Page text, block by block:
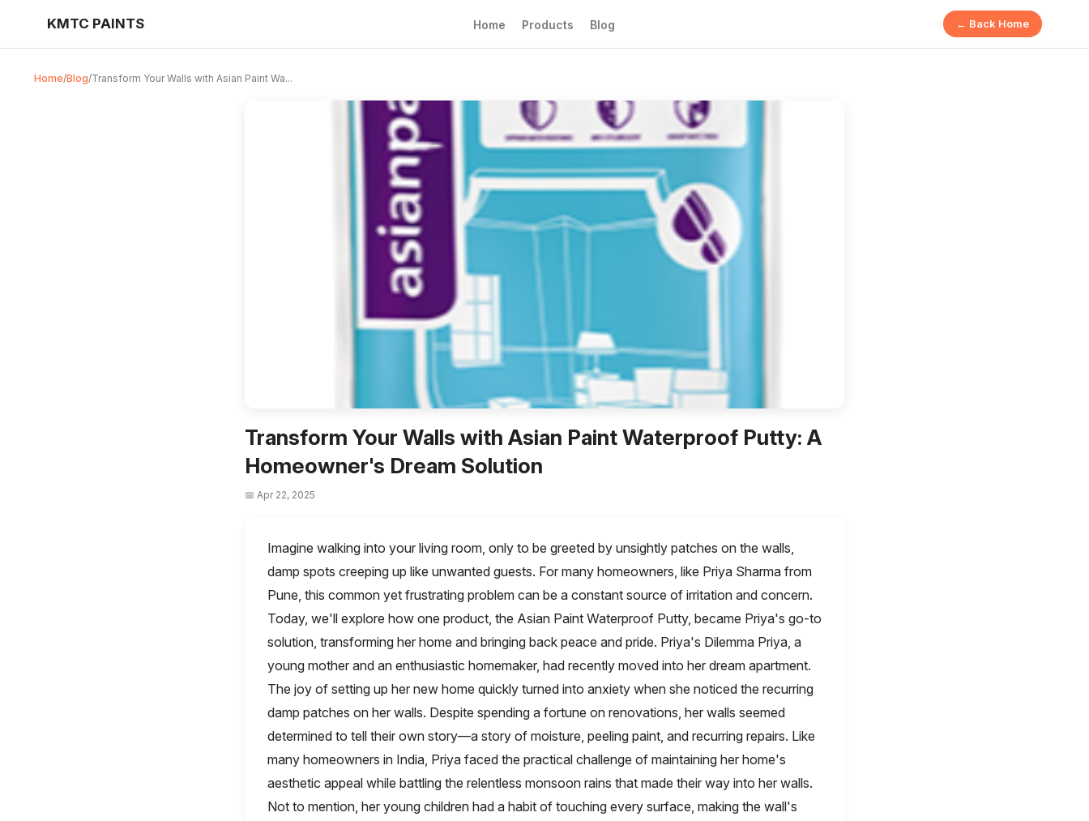
KMTC PAINTS Home Products Blog ← Back Home
Home/Blog/Transform Your Walls with Asian Paint Wa...
Transform Your Walls with Asian Paint Waterproof Putty: A
Homeowner's Dream Solution
📅 Apr 22, 2025
Imagine walking into your living room, only to be greeted by unsightly patches on the walls,
damp spots creeping up like unwanted guests. For many homeowners, like Priya Sharma from
Pune, this common yet frustrating problem can be a constant source of irritation and concern.
Today, we'll explore how one product, the Asian Paint Waterproof Putty, became Priya's go-to
solution, transforming her home and bringing back peace and pride. Priya's Dilemma Priya, a
young mother and an enthusiastic homemaker, had recently moved into her dream apartment.
The joy of setting up her new home quickly turned into anxiety when she noticed the recurring
damp patches on her walls. Despite spending a fortune on renovations, her walls seemed
determined to tell their own story—a story of moisture, peeling paint, and recurring repairs. Like
many homeowners in India, Priya faced the practical challenge of maintaining her home's
aesthetic appeal while battling the relentless monsoon rains that made their way into her walls.
Not to mention, her young children had a habit of touching every surface, making the wall's